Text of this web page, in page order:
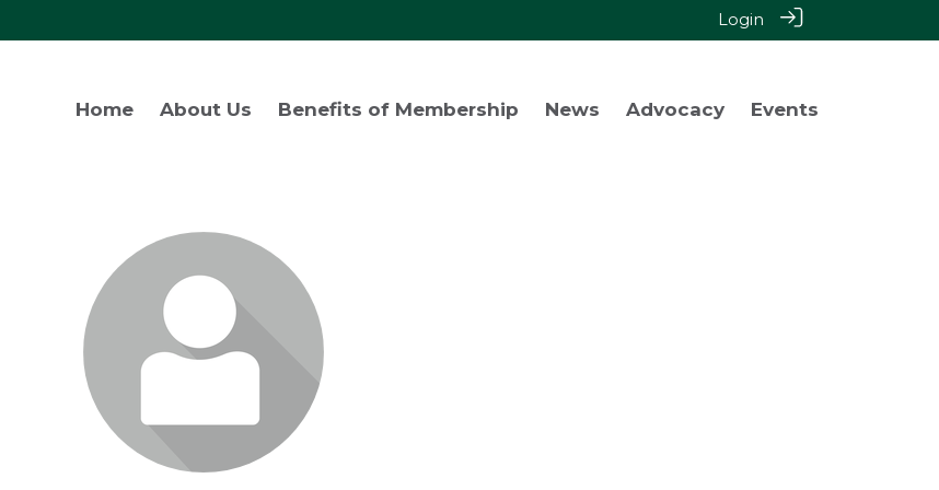
Login
Home About Us Benefits of Membership News Advocacy Events